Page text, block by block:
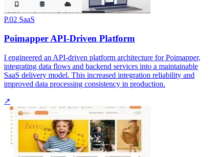
P.02 SaaS
Poimapper API-Driven Platform
I engineered an API-driven platform architecture for Poimapper,
integrating data flows and backend services into a maintainable
SaaS delivery model. This increased integration reliability and
improved data processing consistency in production.
↗